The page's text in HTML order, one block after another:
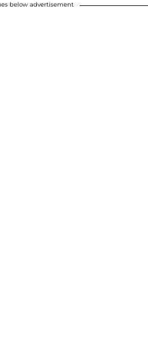
below advertisement